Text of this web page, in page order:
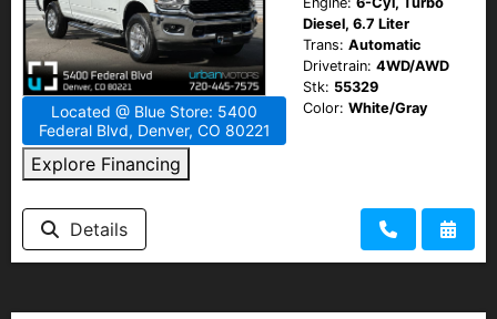
Located @ Blue Store: 5400
Federal Blvd, Denver, CO 80221
Explore Financing
Diesel, 6.7 Liter
Trans: Automatic
Drivetrain: 4WD/AWD
Stk: 55329
Color: White/Gray
Details